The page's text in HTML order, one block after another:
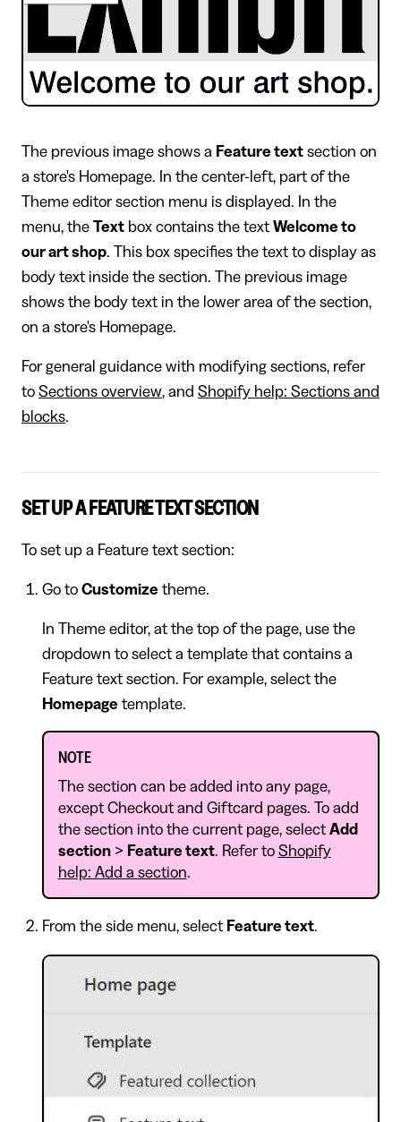
​The previous image shows a Feature text section on
a store's Homepage. In the center-left, part of the
Theme editor section menu is displayed. In the
menu, the Text box contains the text Welcome to
our art shop. This box specifies the text to display as
body text inside the section. The previous image
shows the body text in the lower area of the section,
on a store's Homepage.
For general guidance with modifying sections, refer
to Sections overview, and Shopify help: Sections and
blocks.
SET UP A FEATURE TEXT SECTION
To set up a Feature text section:
Go to Customize theme.
In Theme editor, at the top of the page, use the
dropdown to select a template that contains a
Feature text section. For example, select the
Homepage template.
NOTE
The section can be added into any page,
except Checkout and Giftcard pages. To add
the section into the current page, select Add
section> Feature text. Refer to Shopify
help: Add a section.
From the side menu, select Feature text.